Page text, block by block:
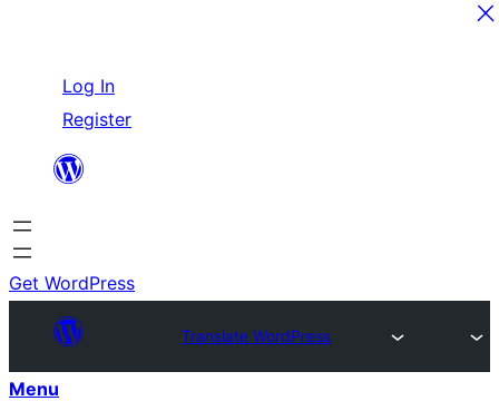
content
Log In
Register
Get WordPress
Translate WordPress
Menu